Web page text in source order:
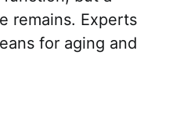
remains. Experts
for aging and